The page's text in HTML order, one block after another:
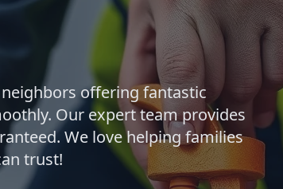
offering fantastic
Our expert team provides
We love helping families
trust!